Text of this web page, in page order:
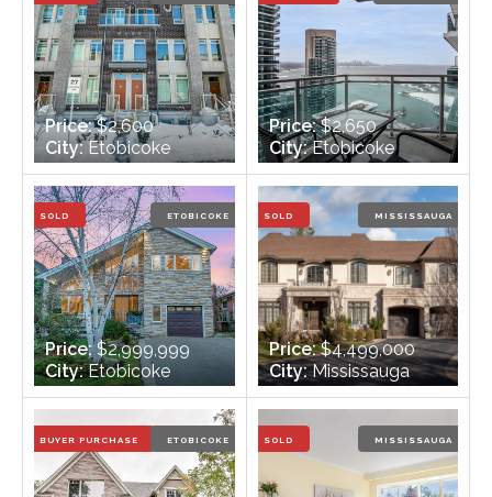
Price:$2,600
City:Etobicoke
Bedrooms:2
Bathrooms:3
Price:$2,650
City:Etobicoke
Bedrooms:1
Bathrooms:1
SOLD ETOBICOKE
Price:$2,999,999
City:Etobicoke
Bedrooms:5 + 1
Bathrooms:
SOLD MISSISSAUGA
Price:$4,499,000
City:Mississauga
Bedrooms:5
Bathrooms:7
BUYER PURCHASE ETOBICOKE SOLD MISSISSAUGA